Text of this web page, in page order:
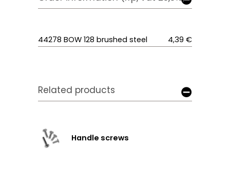
44278 BOW 128 brushed steel 4,39 €
Related products
Handle screws